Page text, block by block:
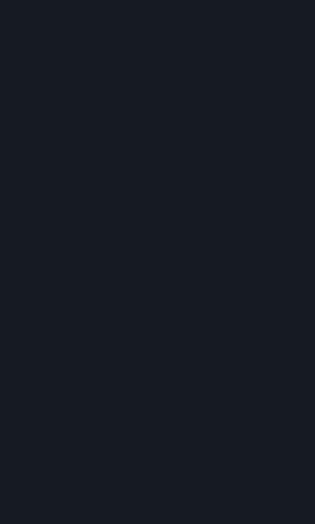
We may process information collected
content, products and services shown on
and in update messages displayed when
be tailored to meet your needs and
recommendations and offers. This is done
experience. You can prevent the
turning off the automatic loading of the
notifications in the "Interface" section of
Valve may send you marketing messages
that are similar to goods and services you
Valve to your email address or where you
such a case we may also use your
such marketing messages as well as
opened such messages and which links
You can opt out or withdraw your consent
any time by either withdrawing the
previously provided it or clicking the
Alternatively, you can
We collect certain data that is required for
prevention of fraud, cheating and other
applicable laws ("Violations"). This data is
detection, investigation, prevention and,
such Violations and stored only for the
for this purpose. If the data indicates that a
further store the data for the
claims during the applicable statute of
related to it has been resolved. Please
for this purpose may not be disclosed to